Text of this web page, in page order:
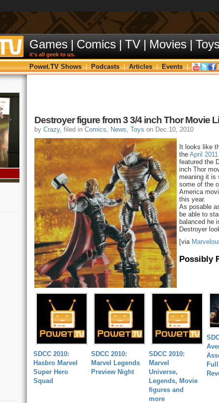
Games | Comics | TV | Movies |
it's all geek to us.
Powet.TV Shows | Podcasts | Articles | Events |
Destroyer figure from 3 3/4 inch Thor Movie
by Crazy, filed in Comics, News, Toys on Dec.10, 2010
It looks like
the April
featured the
inch Thor
meaning it is
some of the
America
this year.
As posable
be able to
balanced he
Destroyer
[via
Possibly
SDCC 2010:
Hasbro Marvel
Super Hero
Squad
SDCC 2010:
Marvel Legends
Preview Night
SDCC 2010:
Marvel
Universe,
Legends, Movie
figures and
more